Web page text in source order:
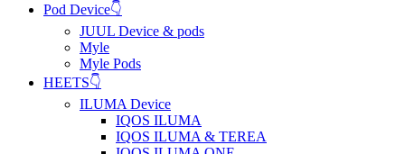
Pod Device👇
JUUL Device & pods
Myle
Myle Pods
HEETS👇
ILUMA Device
IQOS ILUMA
IQOS ILUMA & TEREA